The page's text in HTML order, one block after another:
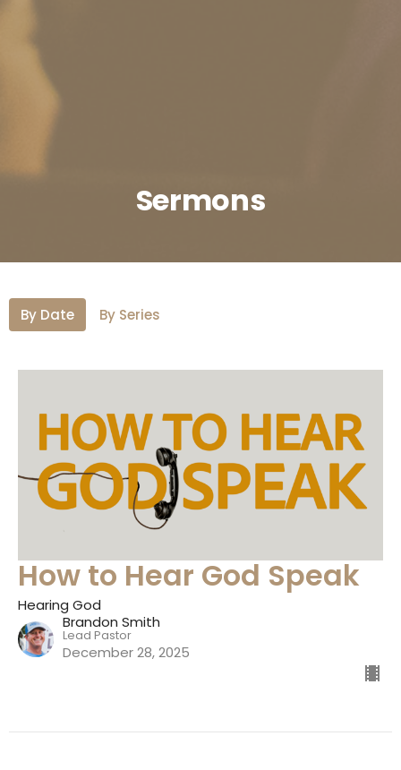
Sermons
By Date By Series
How to Hear God Speak
Hearing God
Brandon Smith
Lead Pastor
December 28, 2025